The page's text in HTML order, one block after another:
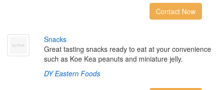
Contact Now
Snacks
Great tasting snacks ready to eat at your convenience
such as Koe Kea peanuts and miniature jelly.
DY Eastern Foods